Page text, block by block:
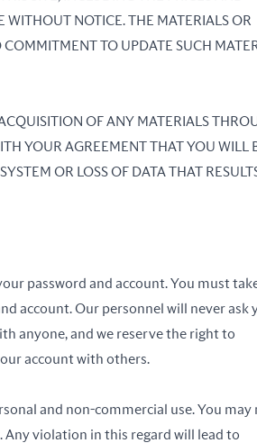
WITHOUT NOTICE. THE MATERIALS OR
COMMITMENT TO UPDATE SUCH
OF ANY MATERIALS
YOUR AGREEMENT THAT YOU WILL
OR LOSS OF DATA THAT
password and account. You must
account. Our personnel will never ask
anyone, and we reserve the right to
account with others.
and non-commercial use. You may
Any violation in this regard will lead to